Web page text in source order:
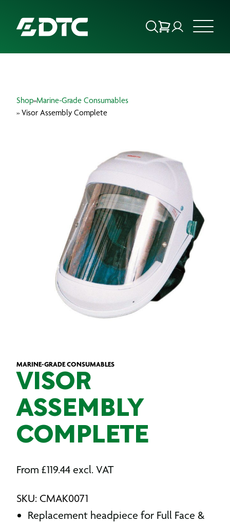
FOCUS SECTORS
INSIGHTS & RESOURCES
Shop»Marine-Grade Consumables
» Visor Assembly Complete
MARINE-GRADE CONSUMABLES
VISOR
ASSEMBLY
COMPLETE
From £119.44 excl. VAT
SKU: CMAK0071
Replacement headpiece for Full Face &